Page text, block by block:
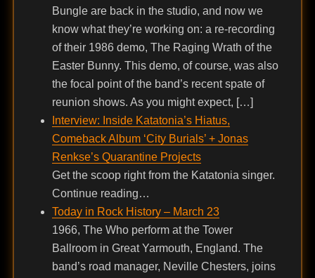
Bungle are back in the studio, and now we
know what they’re working on: a re-recording
of their 1986 demo, The Raging Wrath of the
Easter Bunny. This demo, of course, was also
the focal point of the band’s recent spate of
reunion shows. As you might expect, […]
Interview: Inside Katatonia’s Hiatus,
Comeback Album ‘City Burials’ + Jonas
Renkse’s Quarantine Projects
Get the scoop right from the Katatonia singer.
Continue reading…
Today in Rock History – March 23
1966, The Who perform at the Tower
Ballroom in Great Yarmouth, England. The
band’s road manager, Neville Chesters, joins